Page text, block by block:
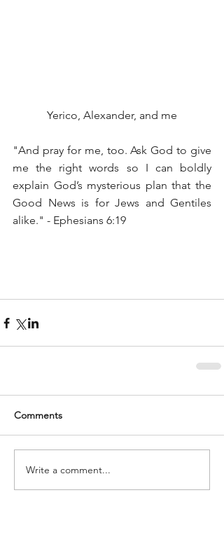
Yerico, Alexander, and me
"And pray for me, too. Ask God to give
me the right words so I can boldly
explain God’s mysterious plan that the
Good News is for Jews and Gentiles
alike." - Ephesians 6:19
Comments
Write a comment...